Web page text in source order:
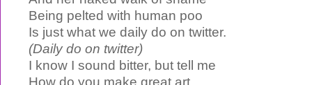
Being pelted with human poo
Is just what we daily do on twitter.
(Daily do on twitter)
I know I sound bitter, but tell me